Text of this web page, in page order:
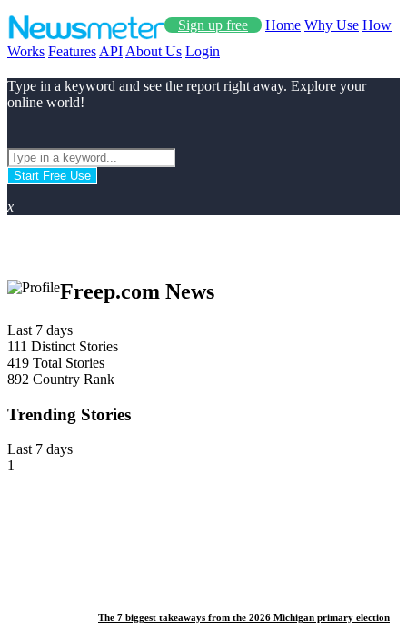
Sign up free Home Why Use How
Works Features API About Us Login
Type in a keyword and see the report right away. Explore your
online world!
Start Free Use
x
Freep.com News
Last 7 days
111 Distinct Stories
419 Total Stories
892 Country Rank
Trending Stories
Last 7 days
1
The 7 biggest takeaways from the 2026 Michigan primary election